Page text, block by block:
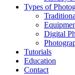
Types of
Digital
Tutorials
Education
Contact